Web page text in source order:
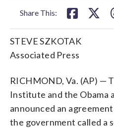
Share This:
STEVE SZKOTAK
Associated Press
RICHMOND, Va. (AP) —
Institute and the Obama
announced an
the government called a